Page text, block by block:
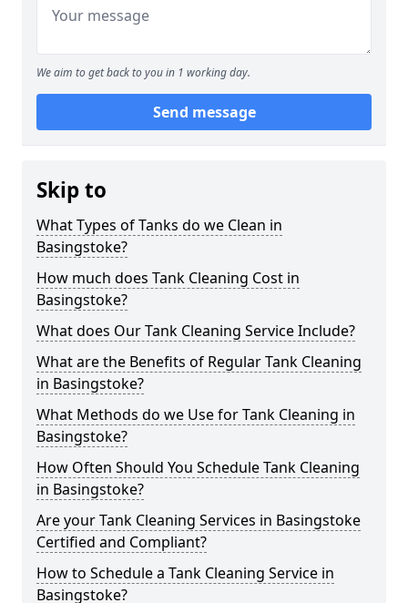
We aim to get back to you in 1 working day.
Send message
Skip to
What Types of Tanks do we Clean in
Basingstoke?
How much does Tank Cleaning Cost in
Basingstoke?
What does Our Tank Cleaning Service Include?
What are the Benefits of Regular Tank Cleaning
in Basingstoke?
What Methods do we Use for Tank Cleaning in
Basingstoke?
How Often Should You Schedule Tank Cleaning
in Basingstoke?
Are your Tank Cleaning Services in Basingstoke
Certified and Compliant?
How to Schedule a Tank Cleaning Service in
Basingstoke?